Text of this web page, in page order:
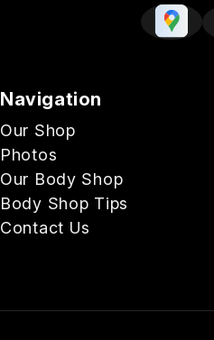
Navigation
Our Shop
Photos
Our Body Shop
Body Shop Tips
Contact Us